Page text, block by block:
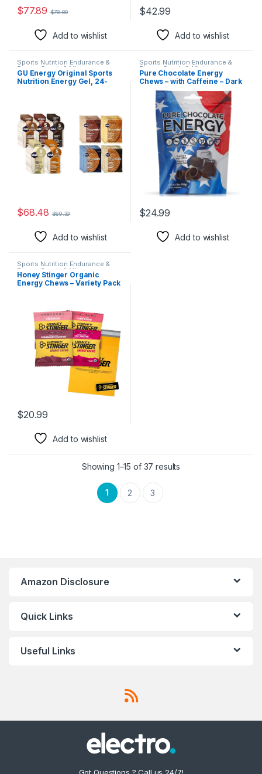
$77.89 $78.80
Add to wishlist
$42.99
Add to wishlist
Sports Nutrition Endurance &
Energy Candy & Mints
GU Energy Original Sports
Nutrition Energy Gel, 24-
Flavors
$68.48 $69.39
Add to wishlist
Sports Nutrition Endurance &
Energy Candy & Mints
Pure Chocolate Energy
Chews – with Caffeine – Dark
Chocolate (30 Count)
$24.99
Add to wishlist
Sports Nutrition Endurance &
Energy Candy & Mints
Honey Stinger Organic
Energy Chews – Variety Pack
Energy Source – Cherry
Blossom, Pink Lemonade,
Pomegranate Passionfruit &
Fruit Smoothie
$20.99
Add to wishlist
Showing 1–15 of 37 results
1 2 3
Amazon Disclosure
Quick Links
Useful Links
Got Questions ? Call us 24/7!